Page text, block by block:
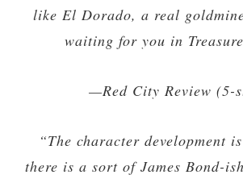
like El Dorado, a real
waiting for you in
—Red City Review (5-
“The character development
there is a sort of James Bond-